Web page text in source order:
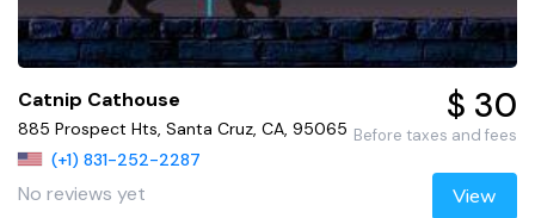
Catnip Cathouse
885 Prospect Hts, Santa Cruz, CA, 95065
(+1) 831-252-2287
No reviews yet
$ 30
Before taxes and fees
View